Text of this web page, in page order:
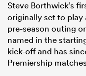
Steve Borthwick’s
originally set to play
pre-season outing
named in the
kick-off and has
Premiership